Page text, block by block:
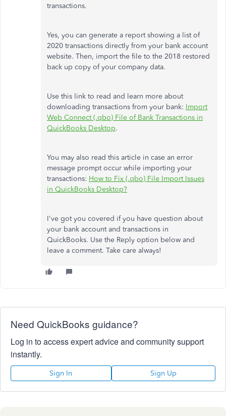
transactions.
Yes, you can generate a report showing a list of
2020 transactions directly from your bank account
website. Then, import the file to the 2018 restored
back up copy of your company data.
Use this link to read and learn more about
downloading transactions from your bank: Import
Web Connect (.qbo) File of Bank Transactions in
QuickBooks Desktop.
You may also read this article in case an error
message prompt occur while importing your
transactions: How to Fix (.qbo) File Import Issues
in QuickBooks Desktop?
I've got you covered if you have question about
your bank account and transactions in
QuickBooks. Use the Reply option below and
leave a comment. Take care always!
Need QuickBooks guidance?
Log in to access expert advice and community support
instantly.
Sign In Sign Up